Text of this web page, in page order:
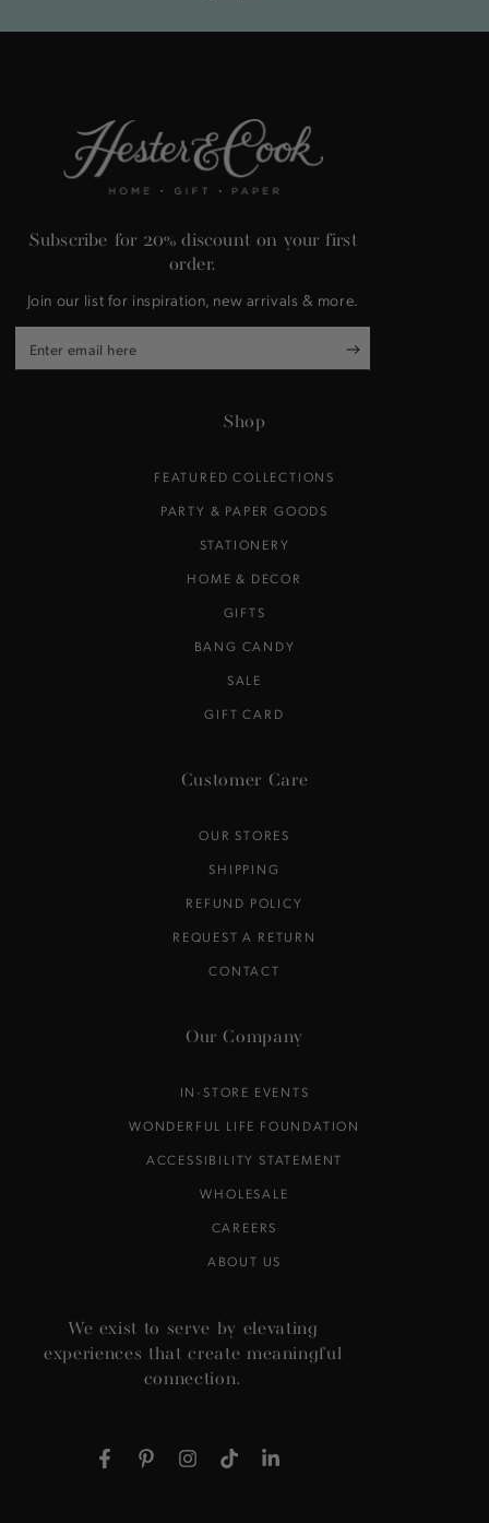
Subscribe for 20% discount on your first
order.
Join our list for inspiration, new arrivals & more.
Enter
email
Shop
FEATURED COLLECTIONS
PARTY & PAPER GOODS
STATIONERY
HOME & DECOR
GIFTS
BANG CANDY
SALE
GIFT CARD
Customer Care
OUR STORES
SHIPPING
REFUND POLICY
REQUEST A RETURN
CONTACT
Our Company
IN-STORE EVENTS
WONDERFUL LIFE FOUNDATION
ACCESSIBILITY STATEMENT
WHOLESALE
CAREERS
ABOUT US
We exist to serve by elevating
experiences that create meaningful
connection.
FacebookPinterestInstagramTikTokLinkedIn